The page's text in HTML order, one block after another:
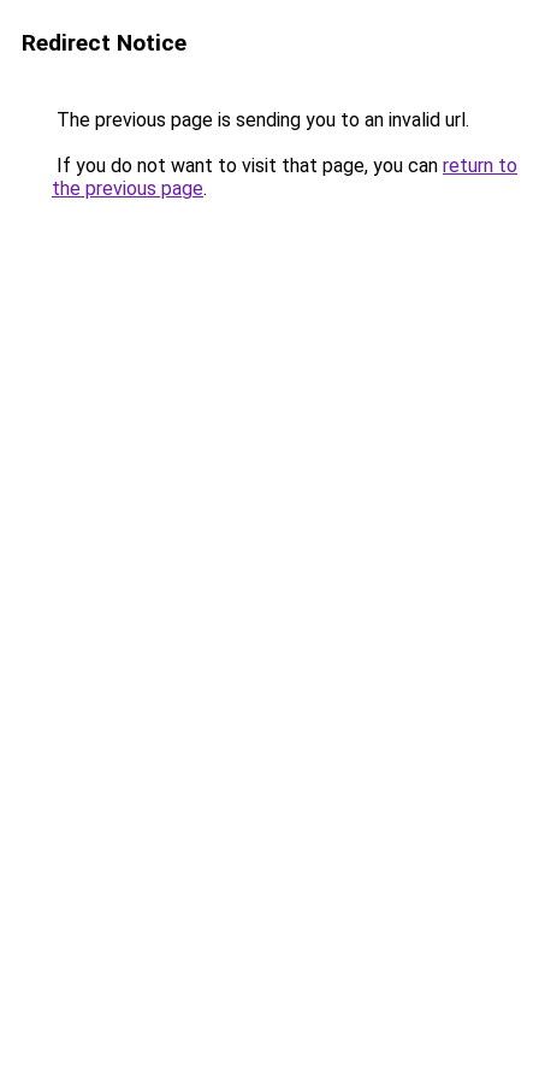
Redirect Notice
The previous page is sending you to an invalid url.
If you do not want to visit that page, you can return to
the previous page.